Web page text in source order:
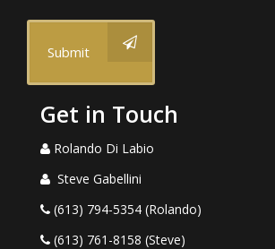
Submit
Get in Touch
Rolando Di Labio
Steve Gabellini
(613) 794-5354 (Rolando)
(613) 761-8158 (Steve)